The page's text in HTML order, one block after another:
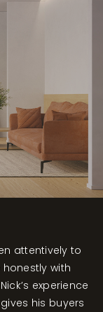
attentively to
with
experience
his buyers